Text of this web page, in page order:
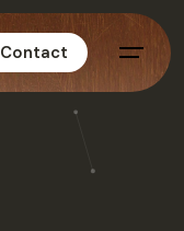
Contact